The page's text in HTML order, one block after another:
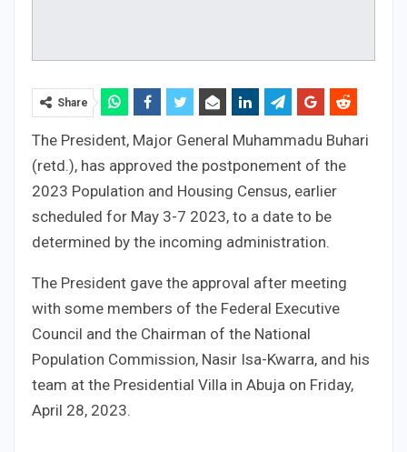
Share
The President, Major General Muhammadu Buhari
(retd.), has approved the postponement of the
2023 Population and Housing Census, earlier
scheduled for May 3-7 2023, to a date to be
determined by the incoming administration.
The President gave the approval after meeting
with some members of the Federal Executive
Council and the Chairman of the National
Population Commission, Nasir Isa-Kwarra, and his
team at the Presidential Villa in Abuja on Friday,
April 28, 2023.